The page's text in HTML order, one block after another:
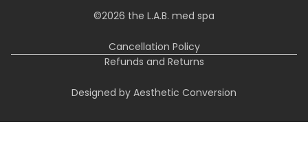
©2026 the L.A.B. med spa
Cancellation Policy
Refunds and Returns
Designed by Aesthetic Conversion